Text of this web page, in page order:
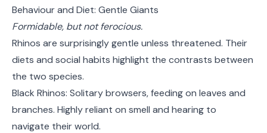
Behaviour and Diet: Gentle Giants
Formidable, but not ferocious.
Rhinos are surprisingly gentle unless threatened. Their
diets and social habits highlight the contrasts between
the two species.
Black Rhinos: Solitary browsers, feeding on leaves and
branches. Highly reliant on smell and hearing to
navigate their world.